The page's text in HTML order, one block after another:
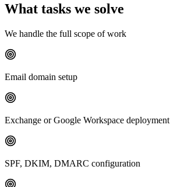
What tasks we solve
We handle the full scope of work
Email domain setup
Exchange or Google Workspace deployment
SPF, DKIM, DMARC configuration